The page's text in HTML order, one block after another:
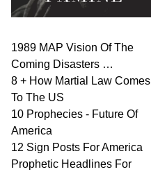
1989 MAP Vision Of The
Coming Disasters …
8 + How Martial Law Comes
To The US
10 Prophecies - Future Of
America
12 Sign Posts For America
Prophetic Headlines For